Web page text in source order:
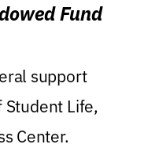
Fund
support
Life,
Center.